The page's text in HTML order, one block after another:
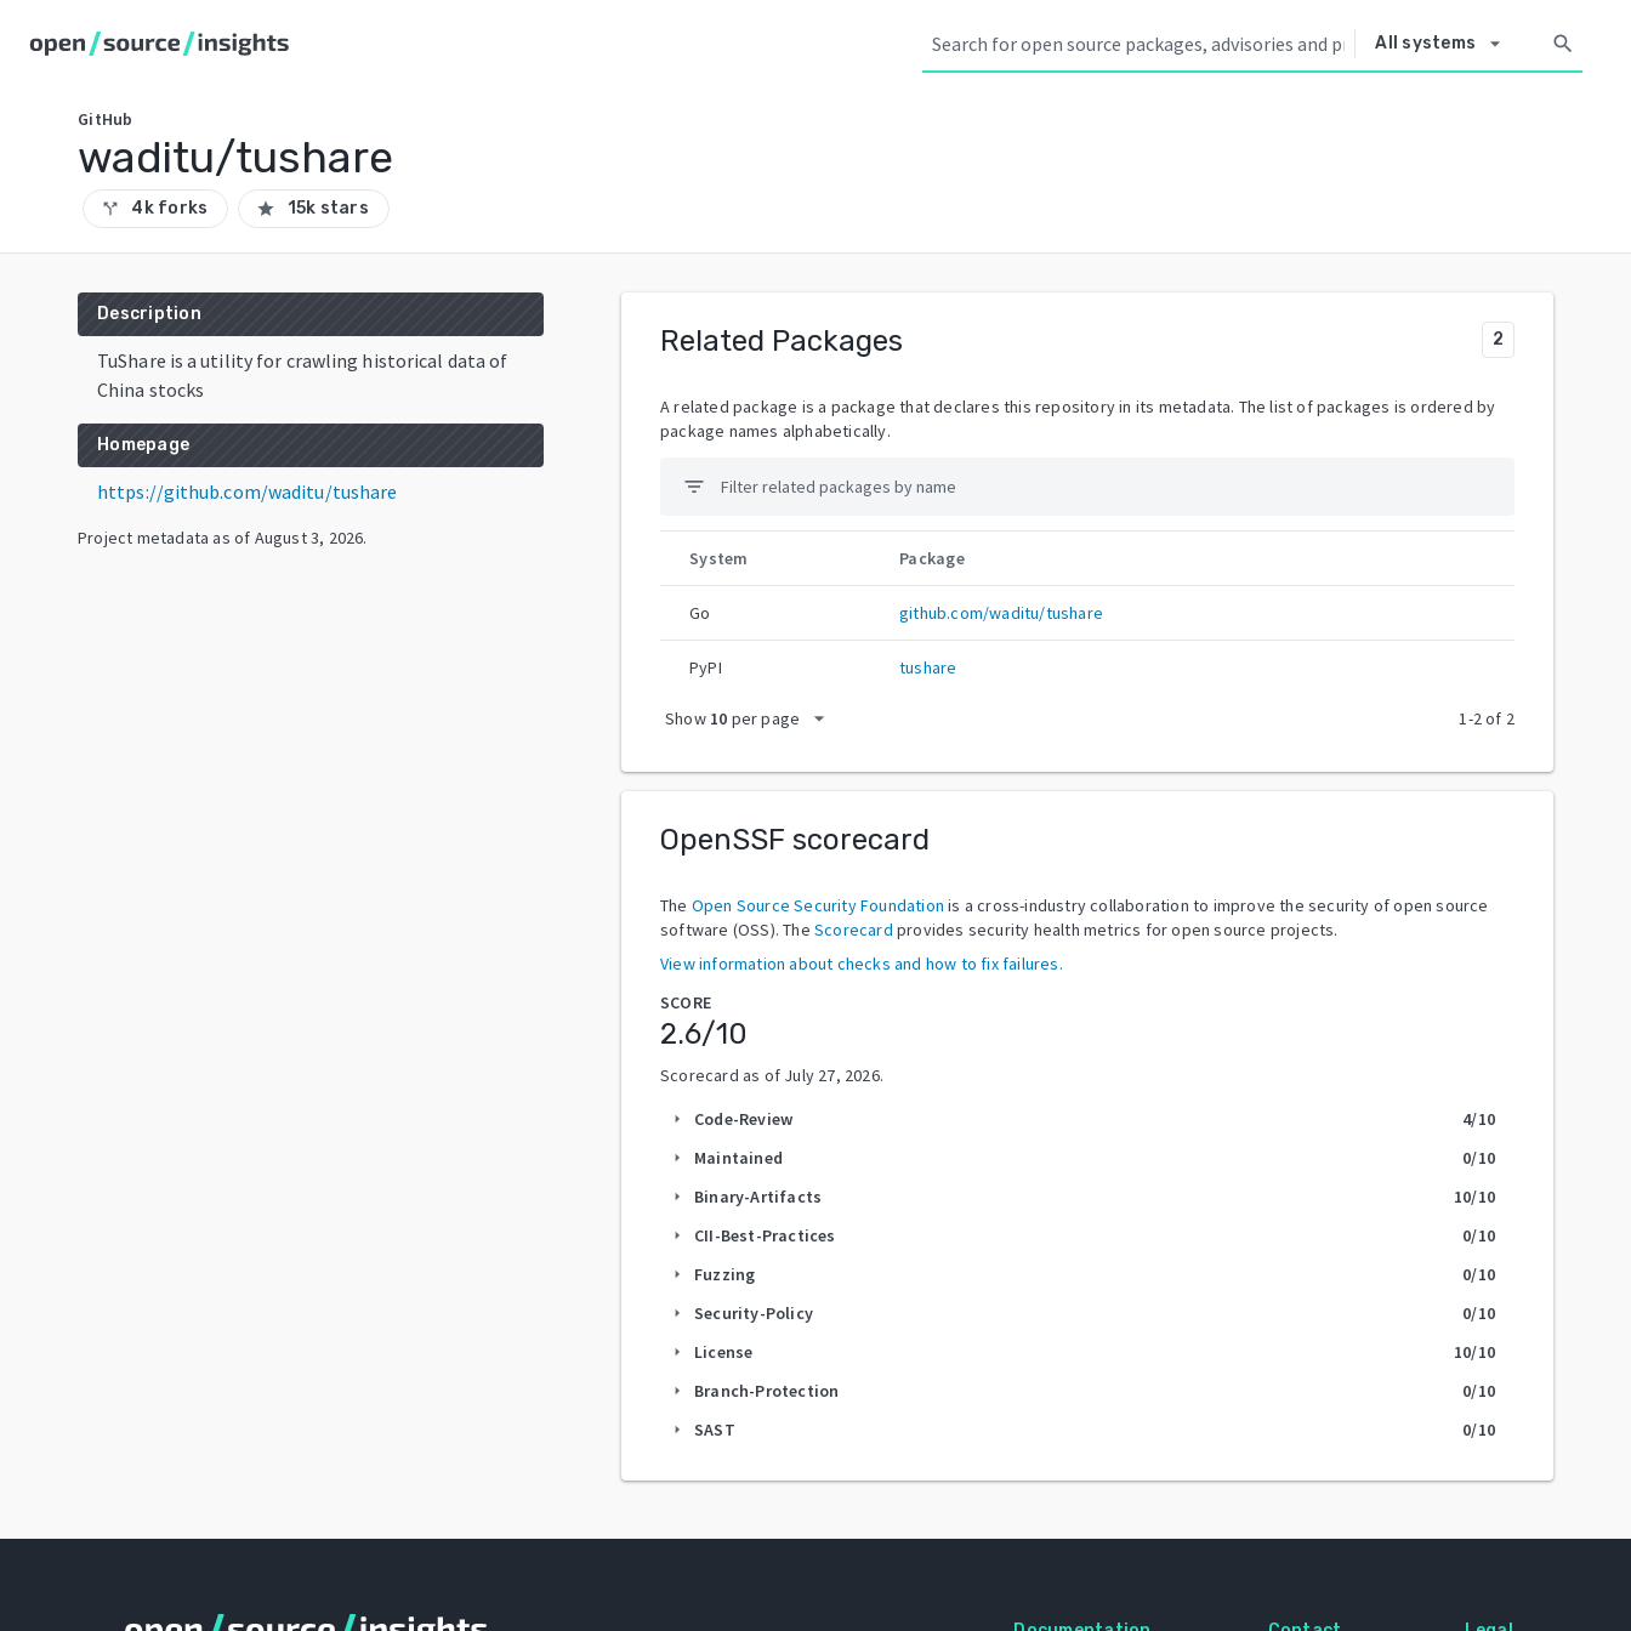
All systems arrow_drop_down search
GitHub
waditu/tushare
call_split 4k forks star 15k stars
Description
TuShare is a utility for crawling historical data of
China stocks
Homepage
https://github.com/waditu/tushare
Project metadata as of August 3, 2026.
Related Packages 2
A related package is a package that declares this repository in its metadata. The list of packages is ordered by
package names alphabetically.
filter_list
System Package
Go github.com/waditu/tushare
PyPI tushare
Show 10 per page arrow_drop_down 1-2of 2
OpenSSF scorecard
The Open Source Security Foundation is a cross-industry collaboration to improve the security of open source
software (OSS). The Scorecard provides security health metrics for open source projects.
View information about checks and how to fix failures.
SCORE
2.6/10
Scorecard as of July 27, 2026.
arrow_right Code-Review 4/10
arrow_right Maintained 0/10
arrow_right Binary-Artifacts 10/10
arrow_right CII-Best-Practices 0/10
arrow_right Fuzzing 0/10
arrow_right Security-Policy 0/10
arrow_right License 10/10
arrow_right Branch-Protection 0/10
arrow_right SAST 0/10